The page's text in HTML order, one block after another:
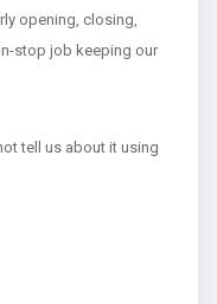
opening, closing,
stop job keeping our
tell us about it using